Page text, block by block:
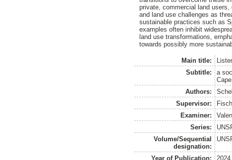
private, commercial land
and land use challenges as
sustainable practices such as
examples often inhibit
land use transformations,
towards possibly more
Main title:
Subtitle:
a
Authors:
Supervisor:
Examiner:
Series:
Volume/Sequential
designation:
Year of Publication: 2024